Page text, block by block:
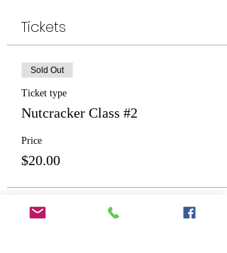
Tickets
Sold Out
Ticket type
Nutcracker Class #2
Price
$20.00
This event is sold out